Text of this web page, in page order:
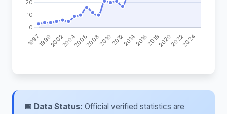
📅 Data Status: Official verified statistics are